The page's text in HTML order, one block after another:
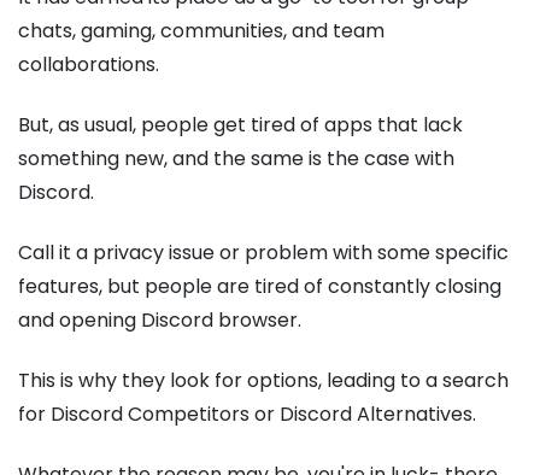
chats, gaming, communities, and team
collaborations.
But, as usual, people get tired of apps that lack
something new, and the same is the case with
Discord.
Call it a privacy issue or problem with some specific
features, but people are tired of constantly closing
and opening Discord browser.
This is why they look for options, leading to a search
for Discord Competitors or Discord Alternatives.